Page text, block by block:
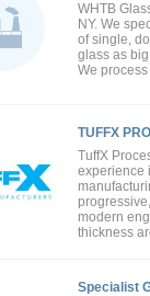
WHTB
NY. We
of single,
glass as
We
TUFFX
TuffX
experience
modern
thickness
Specialist